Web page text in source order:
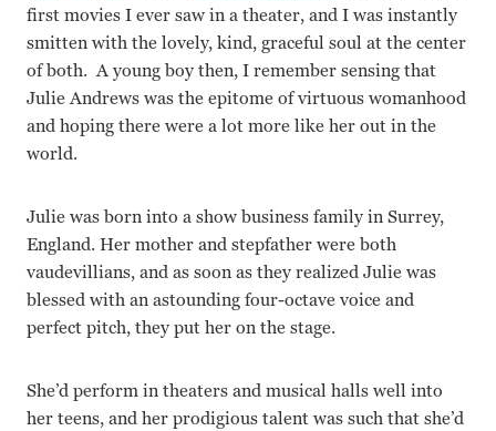
first movies I ever saw in a theater, and I was instantly
smitten with the lovely, kind, graceful soul at the center
of both. A young boy then, I remember sensing that
Julie Andrews was the epitome of virtuous womanhood
and hoping there were a lot more like her out in the
world.
Julie was born into a show business family in Surrey,
England. Her mother and stepfather were both
vaudevillians, and as soon as they realized Julie was
blessed with an astounding four-octave voice and
perfect pitch, they put her on the stage.
She’d perform in theaters and musical halls well into
her teens, and her prodigious talent was such that she’d